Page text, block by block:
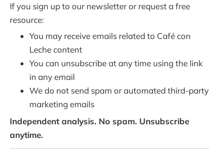
If you sign up to our newsletter or request a free
resource:
You may receive emails related to Café con
Leche content
You can unsubscribe at any time using the link
in any email
We do not send spam or automated third-party
marketing emails
Independent analysis. No spam. Unsubscribe
anytime.